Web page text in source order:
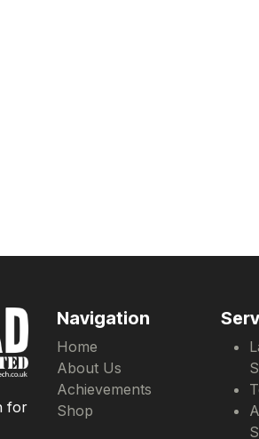
Navigation
Home
About Us
Achievements
Shop
for